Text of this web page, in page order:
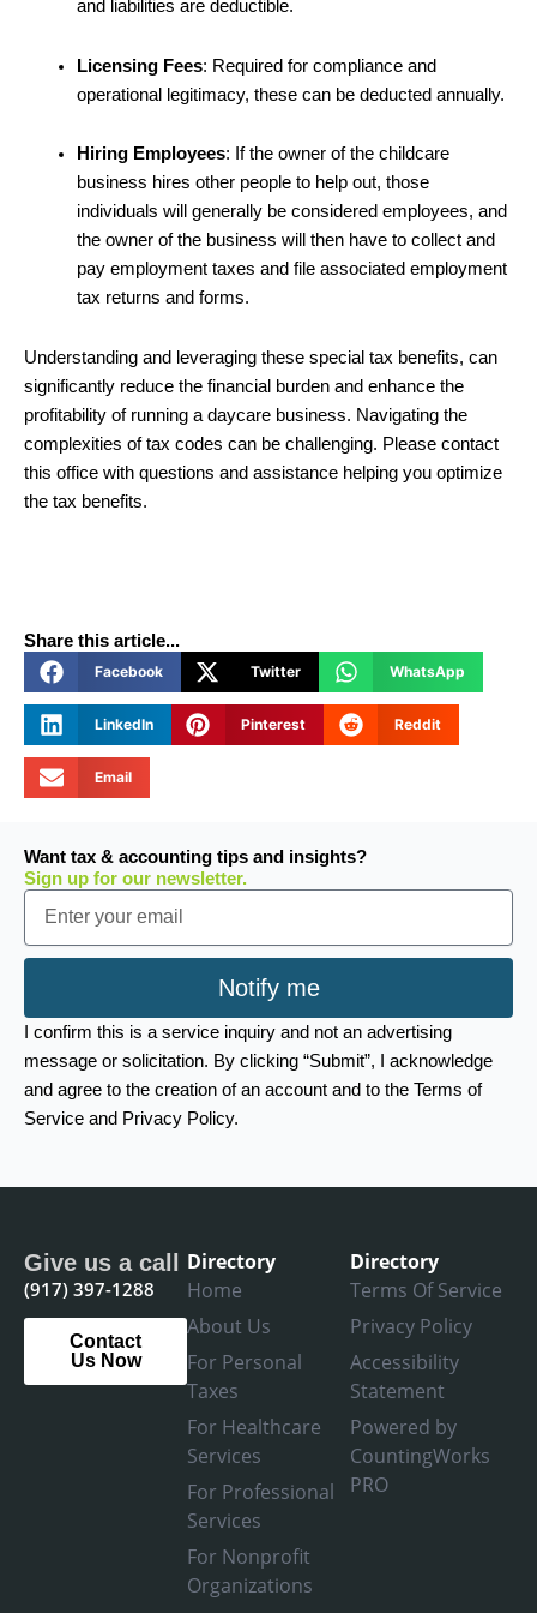
and liabilities are deductible.
Licensing Fees: Required for compliance and
operational legitimacy, these can be deducted annually.
Hiring Employees: If the owner of the childcare
business hires other people to help out, those
individuals will generally be considered employees, and
the owner of the business will then have to collect and
pay employment taxes and file associated employment
tax returns and forms.
Understanding and leveraging these special tax benefits, can
significantly reduce the financial burden and enhance the
profitability of running a daycare business. Navigating the
complexities of tax codes can be challenging. Please contact
this office with questions and assistance helping you optimize
the tax benefits.
Share this article...
Facebook Twitter WhatsApp
LinkedIn Pinterest Reddit
Email
Want tax & accounting tips and insights?
Sign up for our newsletter.
Email
Notify me
I confirm this is a service inquiry and not an advertising
message or solicitation. By clicking “Submit”, I acknowledge
and agree to the creation of an account and to the Terms of
Service and Privacy Policy.
Give us a call
(917) 397-1288
Contact
Us Now
Directory
Home
About Us
For Personal
Taxes
For Healthcare
Services
For Professional
Services
For Nonprofit
Organizations
Directory
Terms Of Service
Privacy Policy
Accessibility
Statement
Powered by
CountingWorks
PRO